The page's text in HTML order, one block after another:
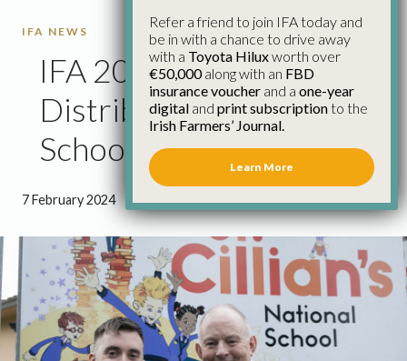
IFA NEWS
IFA 2024 Calendar
Distributed to Over 750
Schools
7 February 2024 ● 1 minute 16 seconds read
Refer a friend to join IFA today and
be in with a chance to drive away
with a Toyota Hiluxworth over
€50,000along with an FBD
insurance voucher and a one-year
digital and print subscriptionto the
Irish Farmers’ Journal.
Learn More